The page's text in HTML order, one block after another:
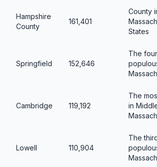
Hampshire
County
161,401
County
States
Springfield 152,646
The
Cambridge 119,192
The
in
Lowell 110,904
The